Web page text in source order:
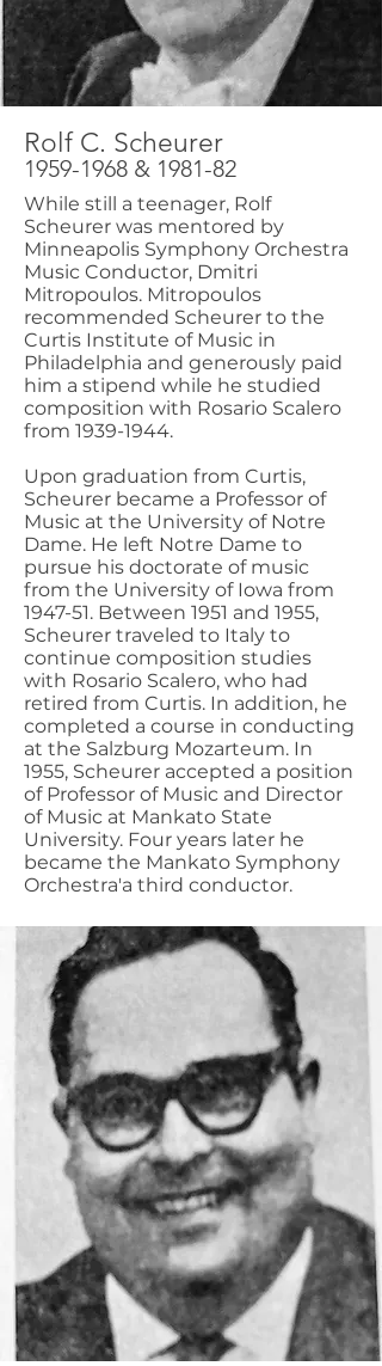
Rolf C. Scheurer
1959-1968 & 1981-82
While still a teenager, Rolf
Scheurer was mentored by
Minneapolis Symphony Orchestra
Music Conductor, Dmitri
Mitropoulos. Mitropoulos
recommended Scheurer to the
Curtis Institute of Music in
Philadelphia and generously paid
him a stipend while he studied
composition with Rosario Scalero
from 1939-1944.
Upon graduation from Curtis,
Scheurer became a Professor of
Music at the University of Notre
Dame. He left Notre Dame to
pursue his doctorate of music
from the University of Iowa from
1947-51. Between 1951 and 1955,
Scheurer traveled to Italy to
continue composition studies
with Rosario Scalero, who had
retired from Curtis. In addition, he
completed a course in conducting
at the Salzburg Mozarteum. In
1955, Scheurer accepted a position
of Professor of Music and Director
of Music at Mankato State
University. Four years later he
became the Mankato Symphony
Orchestra'a third conductor.